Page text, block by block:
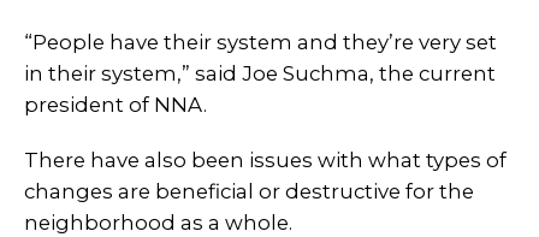
“People have their system and they’re very set
in their system,” said Joe Suchma, the current
president of NNA.
There have also been issues with what types of
changes are beneficial or destructive for the
neighborhood as a whole.